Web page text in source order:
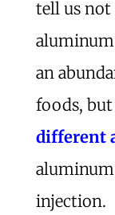
tell us
an
foods,
different
injection.